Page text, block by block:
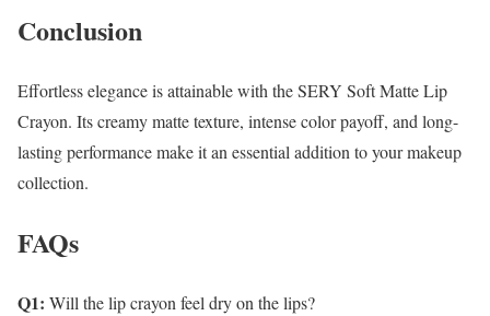
Conclusion
Effortless elegance is attainable with the SERY Soft Matte Lip
Crayon. Its creamy matte texture, intense color payoff, and long-
lasting performance make it an essential addition to your makeup
collection.
FAQs
Q1: Will the lip crayon feel dry on the lips?